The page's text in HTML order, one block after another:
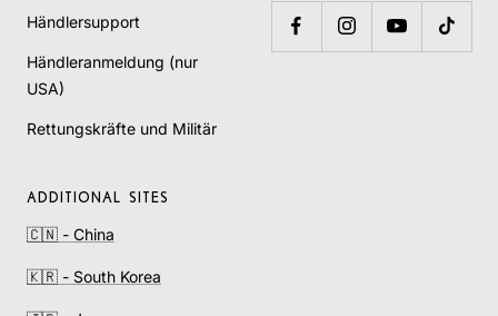
Händlersupport
Händleranmeldung (nur
USA)
Rettungskräfte und Militär
ADDITIONAL SITES
🇨🇳 - China
🇰🇷 - South Korea